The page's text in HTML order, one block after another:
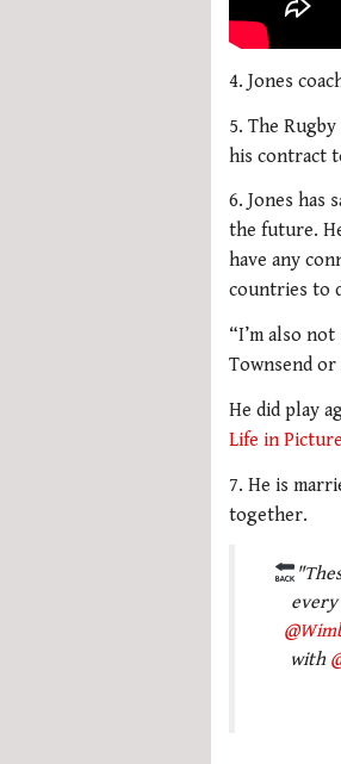
4. Jones
5. The
his contract
6. Jones has
the future.
have any
countries to
“I’m also
Townsend
He did play
Life in
7. He is
together.
with